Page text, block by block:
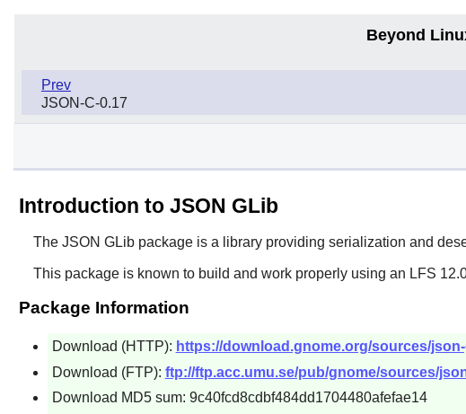
Beyond
Prev
JSON-C-0.17
Introduction to JSON GLib
The JSON GLibpackage is a library providing serialization and
This package is known to build and work properly using an LFS
Package Information
Download (HTTP): https://download.gnome.org/sources/
Download (FTP): ftp://ftp.acc.umu.se/pub/gnome/sources/
Download MD5 sum: 9c40fcd8cdbf484dd1704480afefae14